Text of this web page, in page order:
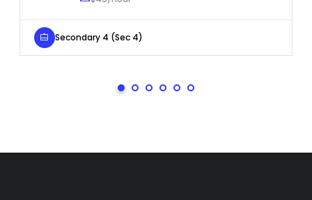
Secondary 4 (Sec 4)